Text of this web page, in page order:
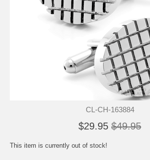
CL-CH-163884
$29.95 $49.95
This item is currently out of stock!